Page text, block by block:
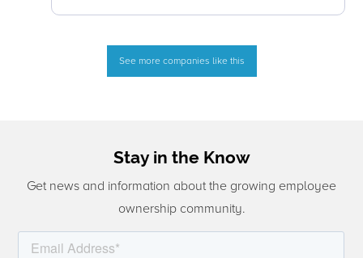
See more companies like this
Stay in the Know
Get news and information about the growing employee
ownership community.